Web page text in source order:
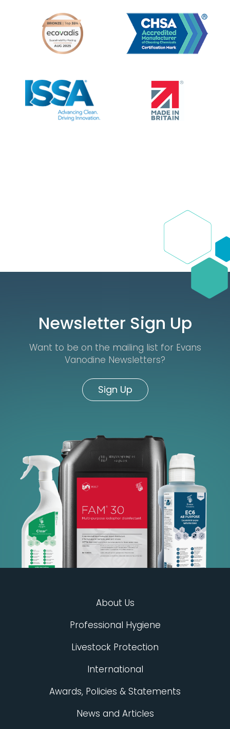
Newsletter Sign Up
Want to be on the mailing list for Evans
Vanodine Newsletters?
Sign Up
About Us
Professional Hygiene
Livestock Protection
International
Awards, Policies & Statements
News and Articles